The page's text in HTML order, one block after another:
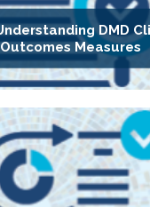
DMD
Outcomes Measures